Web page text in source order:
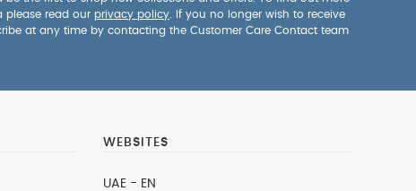
please read our privacy policy . If you no longer wish to receive
at any time by contacting the Customer Care Contact team
WEBSITES
UAE - EN